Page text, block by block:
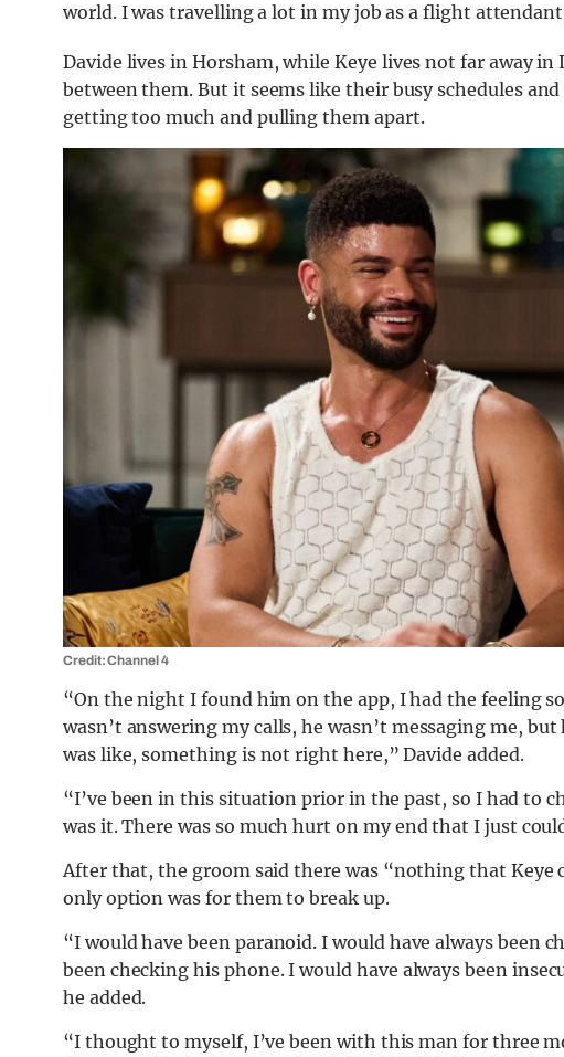
world. I was travelling a lot in my job as a flight
Davide lives in Horsham, while Keye lives not far away in
between them. But it seems like their busy schedules
getting too much and pulling them apart.
Credit: Channel 4
“On the night I found him on the app, I had the feeling
wasn’t answering my calls, he wasn’t messaging me,
was like, something is not right here,” Davide added.
“I’ve been in this situation prior in the past, so I had to
was it. There was so much hurt on my end that I just
After that, the groom said there was “nothing that Keye
only option was for them to break up.
“I would have been paranoid. I would have always been
been checking his phone. I would have always been
he added.
“I thought to myself, I’ve been with this man for three